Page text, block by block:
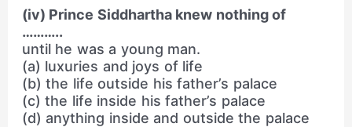
(iv) Prince Siddhartha knew nothing of
………..
until he was a young man.
(a) luxuries and joys of life
(b) the life outside his father’s palace
(c) the life inside his father’s palace
(d) anything inside and outside the palace